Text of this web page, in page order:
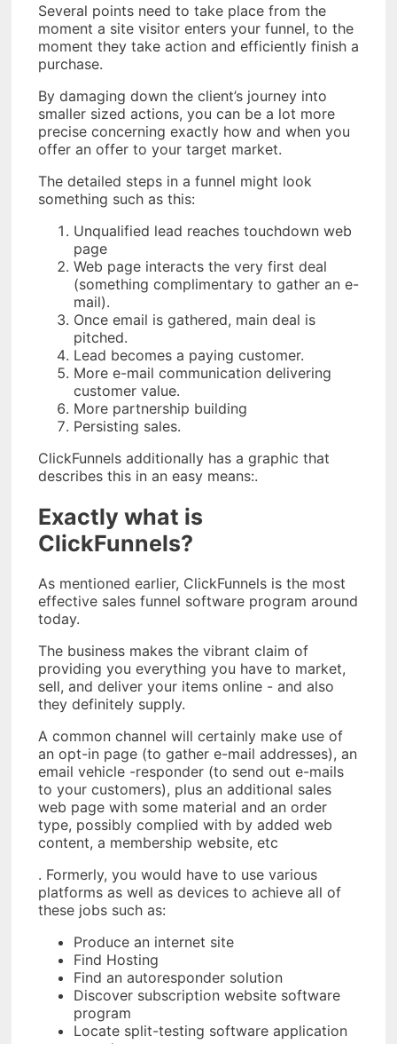
Several points need to take place from the
moment a site visitor enters your funnel, to the
moment they take action and efficiently finish a
purchase.
By damaging down the client’s journey into
smaller sized actions, you can be a lot more
precise concerning exactly how and when you
offer an offer to your target market.
The detailed steps in a funnel might look
something such as this:
Unqualified lead reaches touchdown web
page
Web page interacts the very first deal
(something complimentary to gather an e-
mail).
Once email is gathered, main deal is
pitched.
Lead becomes a paying customer.
More e-mail communication delivering
customer value.
More partnership building
Persisting sales.
ClickFunnels additionally has a graphic that
describes this in an easy means:.
Exactly what is
ClickFunnels?
As mentioned earlier, ClickFunnels is the most
effective sales funnel software program around
today.
The business makes the vibrant claim of
providing you everything you have to market,
sell, and deliver your items online - and also
they definitely supply.
A common channel will certainly make use of
an opt-in page (to gather e-mail addresses), an
email vehicle -responder (to send out e-mails
to your customers), plus an additional sales
web page with some material and an order
type, possibly complied with by added web
content, a membership website, etc
. Formerly, you would have to use various
platforms as well as devices to achieve all of
these jobs such as:
Produce an internet site
Find Hosting
Find an autoresponder solution
Discover subscription website software
program
Locate split-testing software application